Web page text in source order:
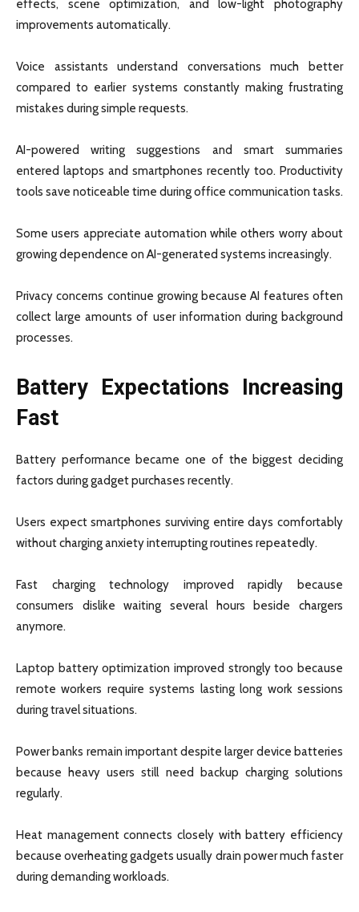
effects, scene optimization, and low-light photography
improvements automatically.
Voice assistants understand conversations much better
compared to earlier systems constantly making frustrating
mistakes during simple requests.
AI-powered writing suggestions and smart summaries
entered laptops and smartphones recently too. Productivity
tools save noticeable time during office communication tasks.
Some users appreciate automation while others worry about
growing dependence on AI-generated systems increasingly.
Privacy concerns continue growing because AI features often
collect large amounts of user information during background
processes.
Battery Expectations Increasing
Fast
Battery performance became one of the biggest deciding
factors during gadget purchases recently.
Users expect smartphones surviving entire days comfortably
without charging anxiety interrupting routines repeatedly.
Fast charging technology improved rapidly because
consumers dislike waiting several hours beside chargers
anymore.
Laptop battery optimization improved strongly too because
remote workers require systems lasting long work sessions
during travel situations.
Power banks remain important despite larger device batteries
because heavy users still need backup charging solutions
regularly.
Heat management connects closely with battery efficiency
because overheating gadgets usually drain power much faster
during demanding workloads.